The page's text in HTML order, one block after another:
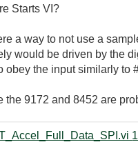
Starts VI?
a way to not use a
would be driven by the
obey the input similarly to
the 9172 and 8452 are